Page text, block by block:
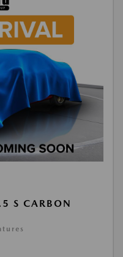
S CARBON